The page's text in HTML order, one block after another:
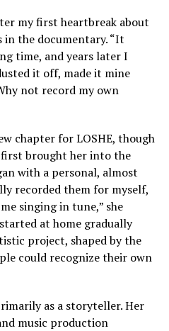
my first heartbreak about
in the documentary. “It
time, and years later I
it off, made it mine
not record my own
chapter for LOSHE, though
brought her into the
with a personal, almost
recorded them for myself,
singing in tune,” she
at home gradually
project, shaped by the
could recognize their own
as a storyteller. Her
music production